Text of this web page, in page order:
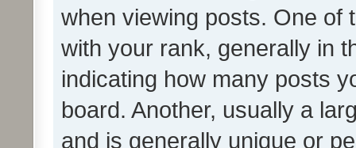
when viewing posts. One of
with your rank, generally in
indicating how many posts
board. Another, usually a
and is generally unique or